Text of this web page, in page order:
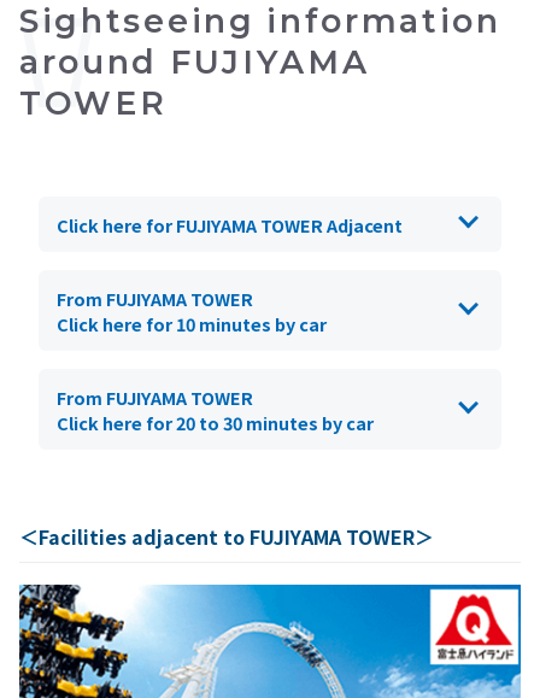
Sightseeing information
around FUJIYAMA
TOWER
Click here for FUJIYAMA TOWER Adjacent
From FUJIYAMA TOWER
Click here for 10 minutes by car
From FUJIYAMA TOWER
Click here for 20 to 30 minutes by car
＜Facilities adjacent to FUJIYAMA TOWER＞